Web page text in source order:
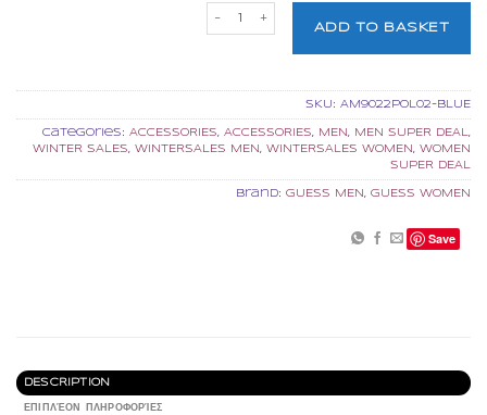
ADD TO BASKET
SKU: AM9022POL02-BLUE
Categories: ACCESSORIES, ACCESSORIES, MEN, MEN SUPER DEAL,
WINTER SALES, WINTERSALES MEN, WINTERSALES WOMEN, WOMEN
SUPER DEAL
Brand: GUESS MEN, GUESS WOMEN
Save
DESCRIPTION
ΕΠΙΠΛΈΟΝ ΠΛΗΡΟΦΟΡΊΕΣ